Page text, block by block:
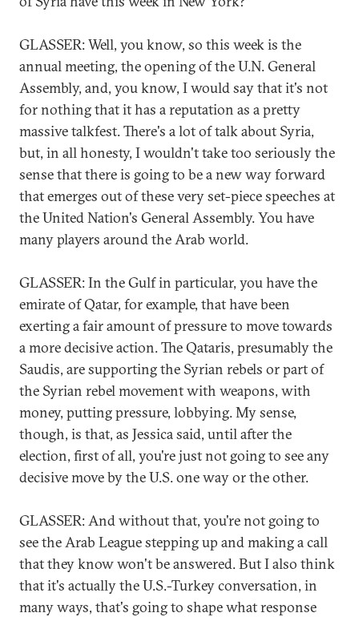
GLASSER: Well, you know, so this week is the
annual meeting, the opening of the U.N. General
Assembly, and, you know, I would say that it's not
for nothing that it has a reputation as a pretty
massive talkfest. There's a lot of talk about Syria,
but, in all honesty, I wouldn't take too seriously the
sense that there is going to be a new way forward
that emerges out of these very set-piece speeches at
the United Nation's General Assembly. You have
many players around the Arab world.
GLASSER: In the Gulf in particular, you have the
emirate of Qatar, for example, that have been
exerting a fair amount of pressure to move towards
a more decisive action. The Qataris, presumably the
Saudis, are supporting the Syrian rebels or part of
the Syrian rebel movement with weapons, with
money, putting pressure, lobbying. My sense,
though, is that, as Jessica said, until after the
election, first of all, you're just not going to see any
decisive move by the U.S. one way or the other.
GLASSER: And without that, you're not going to
see the Arab League stepping up and making a call
that they know won't be answered. But I also think
that it's actually the U.S.-Turkey conversation, in
many ways, that's going to shape what response